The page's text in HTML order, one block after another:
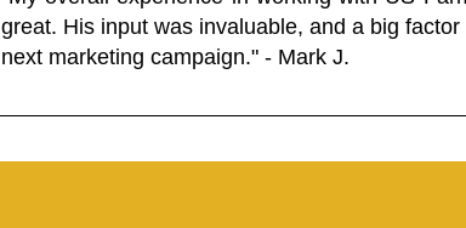
great. His input was invaluable, and a big
next marketing campaign." - Mark J.